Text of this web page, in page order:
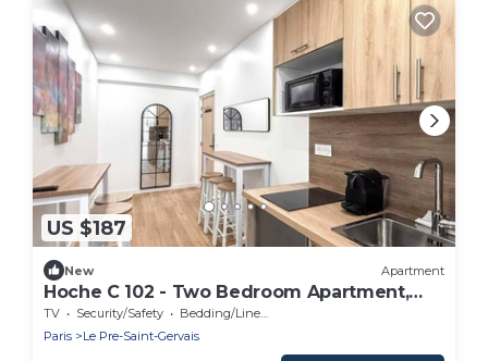
US $187
New Apartment
Hoche C 102 - Two Bedroom Apartment,
Sleeps 6
TV Security/Safety
Bedding/Linens
Paris
Le Pre-Saint-Gervais